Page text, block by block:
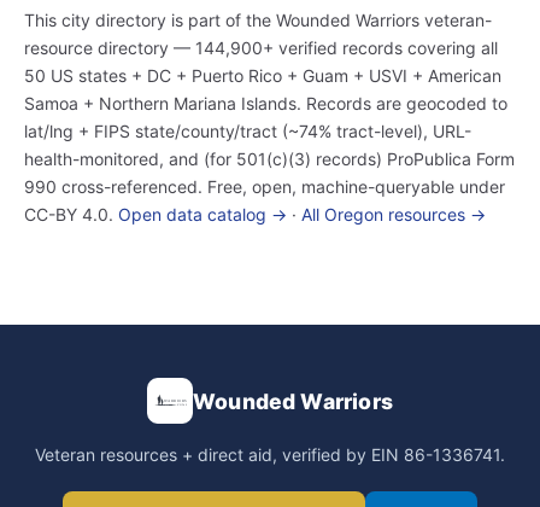
This city directory is part of the Wounded Warriors veteran-
resource directory — 144,900+ verified records covering all
50 US states + DC + Puerto Rico + Guam + USVI + American
Samoa + Northern Mariana Islands. Records are geocoded to
lat/lng + FIPS state/county/tract (~74% tract-level), URL-
health-monitored, and (for 501(c)(3) records) ProPublica Form
990 cross-referenced. Free, open, machine-queryable under
CC-BY 4.0. Open data catalog → · All Oregon resources →
Wounded Warriors
Veteran resources + direct aid, verified by EIN 86-1336741.